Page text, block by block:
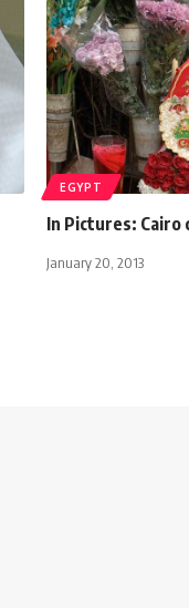
EGYPT
In Pictures:
January 20, 2013